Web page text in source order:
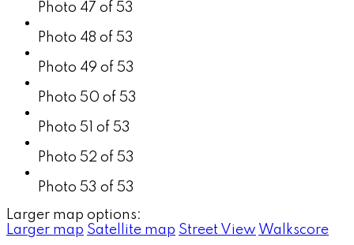
Photo 47 of 53
Photo 48 of 53
Photo 49 of 53
Photo 50 of 53
Photo 51 of 53
Photo 52 of 53
Photo 53 of 53
Larger map options:
Larger map Satellite map Street View Walkscore